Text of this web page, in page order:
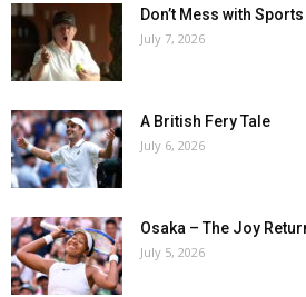
Don’t Mess with Sports
July 7, 2026
A British Fery Tale
July 6, 2026
Osaka – The Joy
July 5, 2026